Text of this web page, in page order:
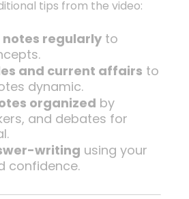
tips from the video:
notes regularlyto
and current affairs to
dynamic.
organized by
and debates for
writing using your
confidence.